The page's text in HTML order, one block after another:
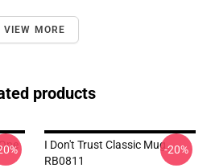
VIEW MORE
products
I Don't Trust Classic Mug
RB0811
-20%